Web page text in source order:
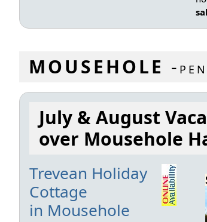
MOUSEHOLE -
July & August
over Mousehole
Trevean Holiday
Cottage
in Mousehole